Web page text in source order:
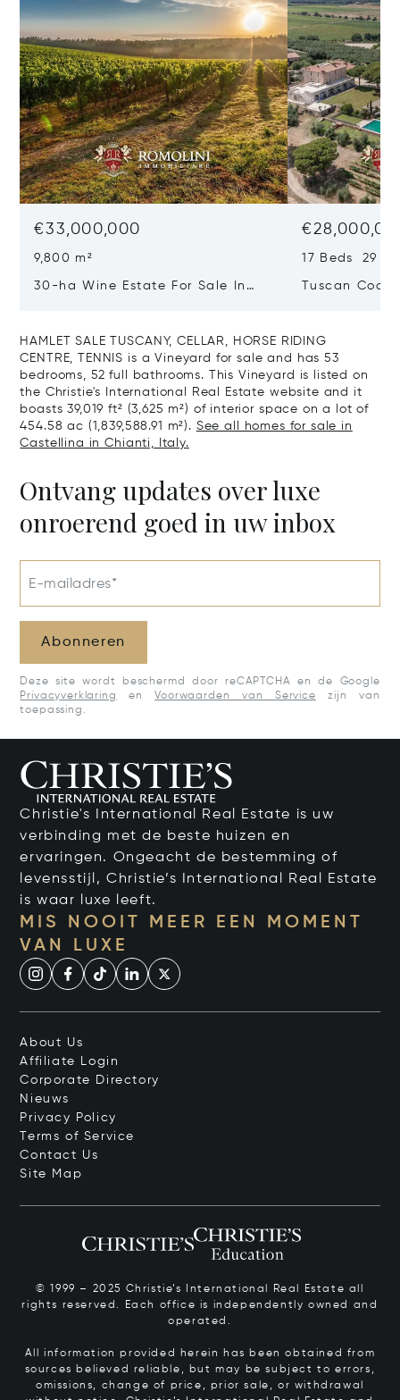
€33,000,000
9,800 m²
30-ha Wine Estate For Sale In
17 Beds 29
Tuscan
HAMLET SALE TUSCANY, CELLAR, HORSE RIDING
CENTRE, TENNIS is a Vineyard for sale and has 53
bedrooms, 52 full bathrooms. This Vineyard is listed on
the Christie's International Real Estate website and it
boasts 39,019 ft² (3,625 m²) of interior space on a lot of
454.58 ac (1,839,588.91 m²). See all homes for sale in
Castellina in Chianti, Italy.
Ontvang updates over luxe
onroerend goed in uw inbox
E-mailadres*
Abonneren
Deze site wordt beschermd door reCAPTCHA en de Google
Privacyverklaring
enVoorwaarden van Service zijn van
toepassing.
Christie's International Real Estate is uw
verbinding met de beste huizen en
ervaringen. Ongeacht de bestemming of
levensstijl, Christie’s International Real Estate
is waar luxe leeft.
MIS NOOIT MEER EEN MOMENT
VAN LUXE
About Us
Affiliate Login
Corporate Directory
Nieuws
Privacy Policy
Terms of Service
Contact Us
Site Map
© 1999 – 2025 Christie’s International Real Estate all
rights reserved. Each office is independently owned and
operated.
All information provided herein has been obtained from
sources believed reliable, but may be subject to errors,
omissions, change of price, prior sale, or withdrawal